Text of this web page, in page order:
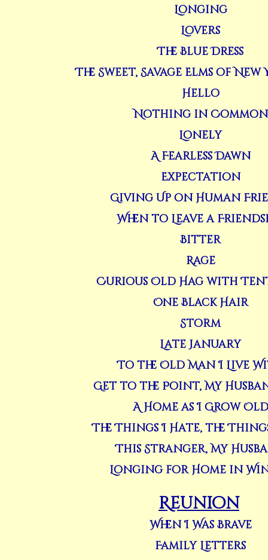
Longing
Lovers
The Blue Dress
The Sweet, Savage Elms of
Hello
Nothing in Common
Lonely
A Fearless Dawn
Expectation
Giving Up on Human
When to Leave a
Bitter
Rage
Curious Old Hag with
One Black Hair
Storm
Late January
To the Old Man I Live
Get to the Point, My
A Home as I Grow Old
The Things I Hate, the
This Stranger, My
Longing for Home in
Reunion
When I Was Brave
Family Letters